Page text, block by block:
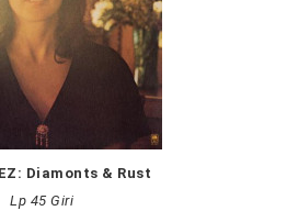
Diamonts & Rust
Lp 45 Giri